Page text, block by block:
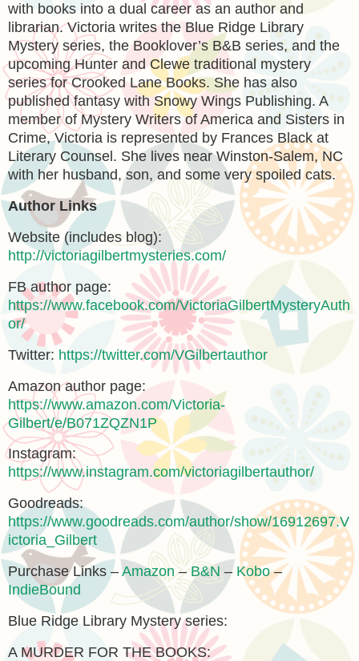
with books into a dual career as an author and
librarian. Victoria writes the Blue Ridge Library
Mystery series, the Booklover’s B&B series, and the
upcoming Hunter and Clewe traditional mystery
series for Crooked Lane Books. She has also
published fantasy with Snowy Wings Publishing. A
member of Mystery Writers of America and Sisters in
Crime, Victoria is represented by Frances Black at
Literary Counsel. She lives near Winston-Salem, NC
with her husband, son, and some very spoiled cats.
Author Links
Website (includes blog):
http://victoriagilbertmysteries.com/
FB author page:
https://www.facebook.com/VictoriaGilbertMysteryAuth
or/
Twitter: https://twitter.com/VGilbertauthor
Amazon author page:
https://www.amazon.com/Victoria-
Gilbert/e/B071ZQZN1P
Instagram:
https://www.instagram.com/victoriagilbertauthor/
Goodreads:
https://www.goodreads.com/author/show/16912697.V
ictoria_Gilbert
Purchase Links – Amazon–B&N – Kobo–
IndieBound
Blue Ridge Library Mystery series:
A MURDER FOR THE BOOKS: